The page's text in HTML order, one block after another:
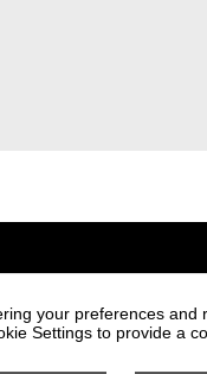
your preferences
Settings to provide a